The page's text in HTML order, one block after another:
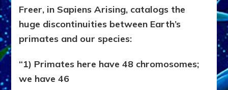
Freer, in Sapiens Arising, catalogs the
huge discontinuities between Earth’s
primates and our species:
“1) Primates here have 48 chromosomes;
we have 46